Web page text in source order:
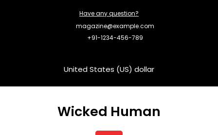
Have any question?
magazine@example.com
+91-1234-456-789
United States (US) dollar
Wicked Human